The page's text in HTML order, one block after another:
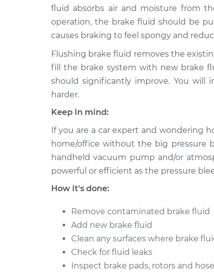
2013 Chevrolet Traverse
V6-3.6L
2012 Chevrolet Traverse
2015 Chevrolet Traverse
V6-3.6L
2017 Chevrolet Traverse
V6-3.6L
2018 Chevrolet Traverse
L4-2.0L Turbo
fluid absorbs air and moisture from
operation, the brake fluid should be
causes braking to feel spongy and
Flushing brake fluid removes the
fill the brake system with new brake
should significantly improve. You
harder.
Keep in mind:
If you are a car expert and wondering
home/office without the big pressure
handheld vacuum pump and/or
powerful or efficient as the pressure
How it's done:
Remove contaminated brake fluid
Add new brake fluid
Clean any surfaces where brake
Check for fluid leaks
Inspect brake pads, rotors and